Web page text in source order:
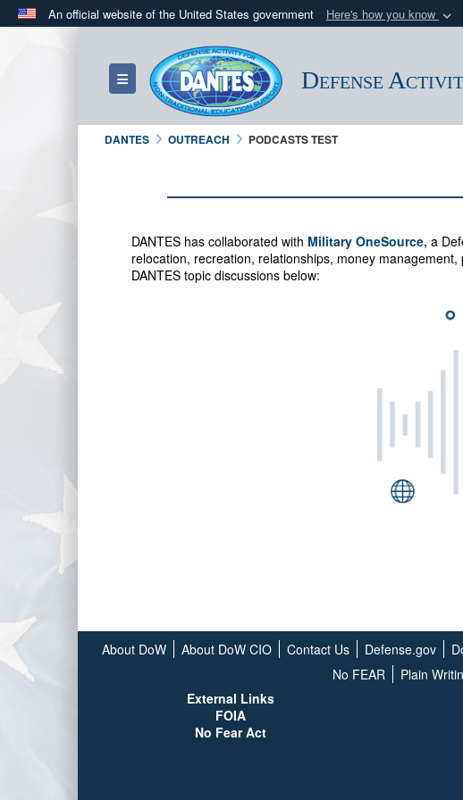
An official website of the United States government Here's how you know
website belongs to an official U.S. Department of Defense
in the United States.
Toggle navigation Defense
DANTES OUTREACH PODCASTS TEST
DANTES has collaborated with Military OneSource, a
relocation, recreation, relationships, money
DANTES topic discussions below:
About DoW About DoW CIO Contact Us Defense.gov
No FEAR
Plain
External Links
FOIA
No Fear Act